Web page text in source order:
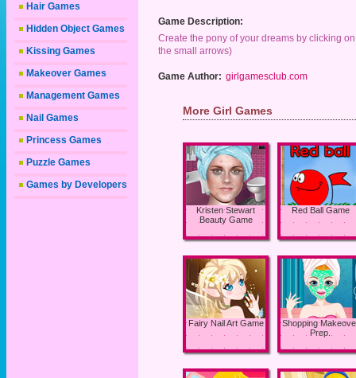
Hair Games
Hidden Object Games
Kissing Games
Makeover Games
Management Games
Nail Games
Princess Games
Puzzle Games
Games by Developers
Game Description:
Create the pony of your dreams by clicking
the small arrows)
Game Author: girlgamesclub.com
More Girl Games
Kristen Stewart
Beauty Game
Red Ball Game
Fairy Nail Art Game
Shopping
Prep.